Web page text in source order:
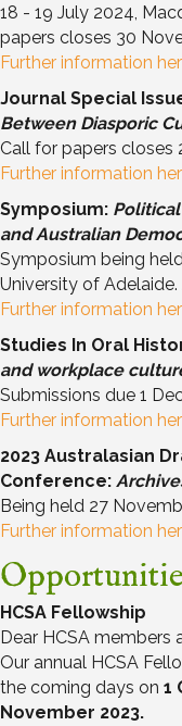
18 - 19 July 2024,
papers closes 30
Further information
Journal Special
Between Diasporic
Call for papers closes
Further information
Symposium:
and Australian
Symposium being
University of
Further information
Studies In Oral
and workplace
Submissions due 1
Further information
2023 Australasian
Conference:
Being held 27
Further information
HCSA Fellowship
Dear HCSA members
Our annual HCSA
the coming days on 1
November 2023.